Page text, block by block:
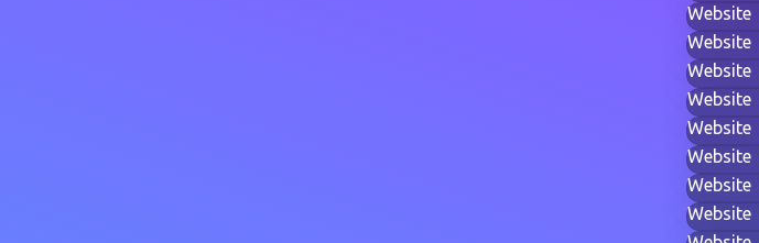
Website
Website
Website
Website
Website
Website
Website
Website